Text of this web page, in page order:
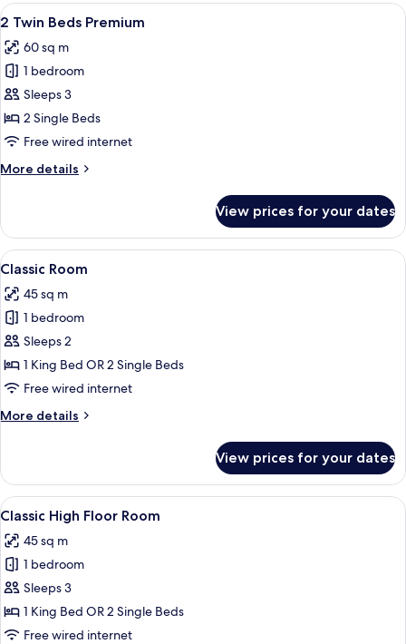
King
(Regent
Club)
View
all
photos
for
2
Twin
Beds
A hotel room with a large window
5
2 Twin Beds Premium
60 sq m
1 bedroom
Sleeps 3
2 Single Beds
Free wired internet
More details
More
Twin
Beds
Premium
View prices for your dates
View
all
photos
for
Classic
Room
A hotel room with a wooden
8
Classic Room
45 sq m
1 bedroom
Sleeps 2
1 King Bed OR 2 Single Beds
Free wired internet
More details
More
Room
View prices for your dates
View
all
photos
for
Classic
High
Floor
A hotel room with a wooden
7
Classic High Floor Room
45 sq m
1 bedroom
Sleeps 3
1 King Bed OR 2 Single Beds
Free wired internet